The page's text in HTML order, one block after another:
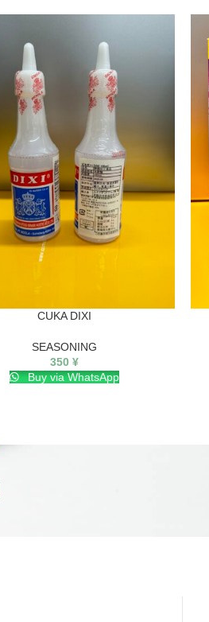
CUKA DIXI
SEASONING
350 ¥
Buy via WhatsApp